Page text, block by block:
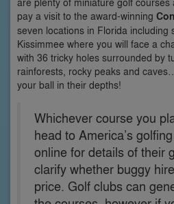
pay a visit to the award-winning
seven locations in Florida including
Kissimmee where you will face a
with 36 tricky holes surrounded by
rainforests, rocky peaks and
your ball in their depths!
Whichever course you
head to America’s
online for details of their
clarify whether buggy
price. Golf clubs can